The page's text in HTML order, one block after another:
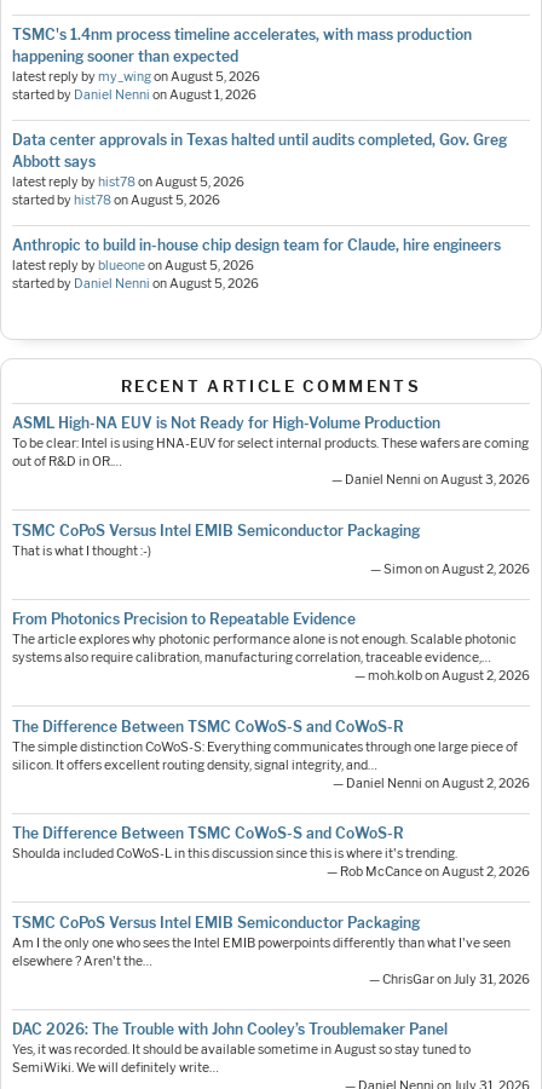
TSMC's 1.4nm process timeline accelerates, with mass production
happening sooner than expected
latest reply bymy_wingonAugust 5, 2026
started by Daniel Nenni onAugust 1, 2026
Data center approvals in Texas halted until audits completed, Gov. Greg
Abbott says
latest reply by hist78onAugust 5, 2026
started by hist78onAugust 5, 2026
Anthropic to build in-house chip design team for Claude, hire engineers
latest reply by blueoneonAugust 5, 2026
started by Daniel Nenni onAugust 5, 2026
RECENT ARTICLE COMMENTS
ASML High-NA EUV is Not Ready for High-Volume Production
To be clear: Intel is using HNA-EUV for select internal products. These wafers are coming
out of R&D in OR.…
— Daniel Nenni on August 3, 2026
TSMC CoPoS Versus Intel EMIB Semiconductor Packaging
That is what I thought :-)
— Simon on August 2, 2026
From Photonics Precision to Repeatable Evidence
The article explores why photonic performance alone is not enough. Scalable photonic
systems also require calibration, manufacturing correlation, traceable evidence,…
— moh.kolb on August 2, 2026
The Difference Between TSMC CoWoS-S and CoWoS-R
The simple distinction CoWoS-S: Everything communicates through one large piece of
silicon. It offers excellent routing density, signal integrity, and…
— Daniel Nenni on August 2, 2026
The Difference Between TSMC CoWoS-S and CoWoS-R
Shoulda included CoWoS-L in this discussion since this is where it's trending.
— Rob McCance on August 2, 2026
TSMC CoPoS Versus Intel EMIB Semiconductor Packaging
Am I the only one who sees the Intel EMIB powerpoints differently than what I've seen
elsewhere ? Aren't the…
— ChrisGar on July 31, 2026
DAC 2026: The Trouble with John Cooley’s Troublemaker Panel
Yes, it was recorded. It should be available sometime in August so stay tuned to
SemiWiki. We will definitely write…